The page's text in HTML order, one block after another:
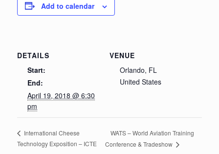
Add to calendar
DETAILS
Start:
End:
April 19, 2018 @ 6:30
pm
VENUE
Orlando, FL
United States
International Cheese
Technology Exposition – ICTE
WATS – World Aviation Training
Conference & Tradeshow